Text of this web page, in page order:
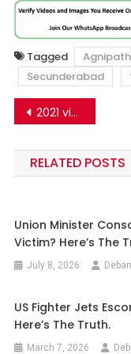
Tagged
Secunderabad
Post
2021 video from Pakistan shared as protests against the Agnipath scheme
RELATED POSTS
Union Minister
Victim? Here’s The
July 8, 2026
US Fighter Jets
Here’s The Truth.
March 7, 2026